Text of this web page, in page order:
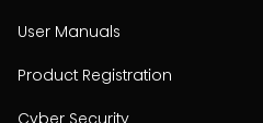
User Manuals
Product Registration
Cyber Security